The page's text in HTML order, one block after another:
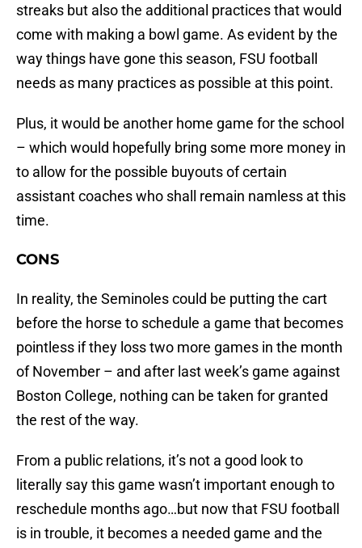
streaks but also the additional practices that would
come with making a bowl game. As evident by the
way things have gone this season, FSU football
needs as many practices as possible at this point.
Plus, it would be another home game for the school
– which would hopefully bring some more money in
to allow for the possible buyouts of certain
assistant coaches who shall remain namless at this
time.
CONS
In reality, the Seminoles could be putting the cart
before the horse to schedule a game that becomes
pointless if they loss two more games in the month
of November – and after last week’s game against
Boston College, nothing can be taken for granted
the rest of the way.
From a public relations, it’s not a good look to
literally say this game wasn’t important enough to
reschedule months ago…but now that FSU football
is in trouble, it becomes a needed game and the